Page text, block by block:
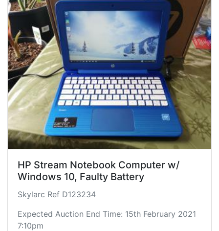
HP Stream Notebook Computer w/
Windows 10, Faulty Battery
Skylarc Ref D123234
Expected Auction End Time: 15th February 2021
7:10pm